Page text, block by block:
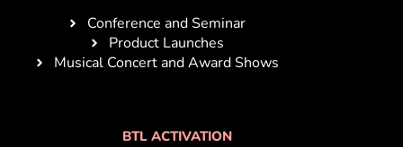
Conference and Seminar
Product Launches
Musical Concert and Award Shows
BTL ACTIVATION